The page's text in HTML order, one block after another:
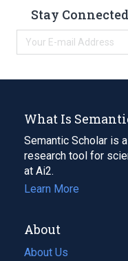
Stay
What Is
Semantic Scholar is
research tool for
at Ai2.
Learn More
About
About Us